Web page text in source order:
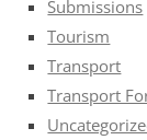
Submissions
Tourism
Transport
Transport